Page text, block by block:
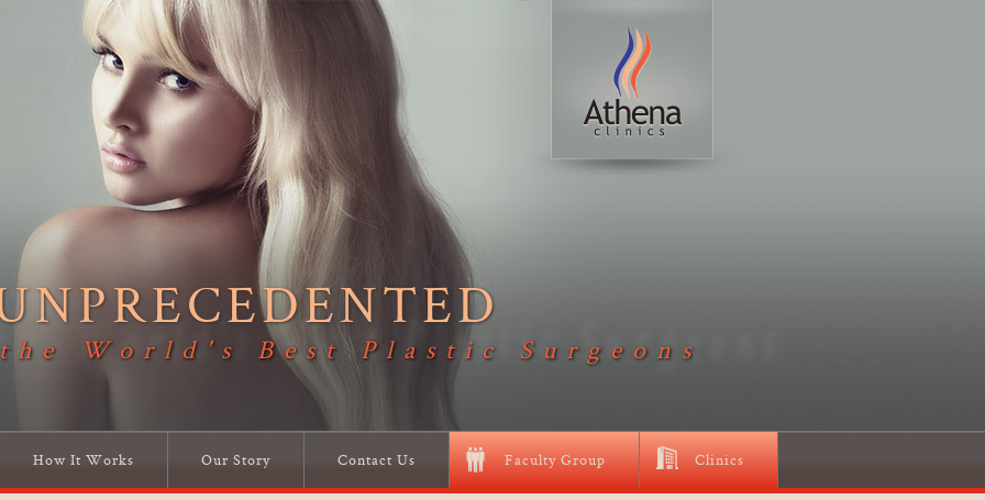
World's Best Plastic Surgeons
How It Works Our Story Contact Us Faculty Group Clinics